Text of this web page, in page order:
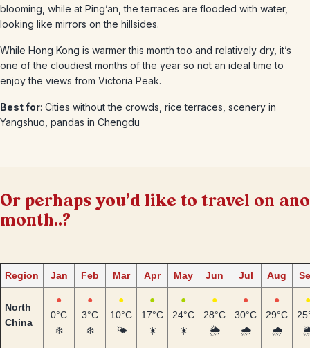
blooming, while at Ping’an, the terraces are flooded with water,
looking like mirrors on the hillsides.
While Hong Kong is warmer this month too and relatively dry, it’s
one of the cloudiest months of the year so not an ideal time to
enjoy the views from Victoria Peak.
Best for: Cities without the crowds, rice terraces, scenery in
Yangshuo, pandas in Chengdu
Or perhaps you'd like to travel on
month..?
Region Jan Feb Mar Apr May Jun Jul Aug
North
China
●
0°C
❄️
●
3°C
❄️
●
10°C
🌤️
●
17°C
☀️
●
24°C
☀️
●
28°C
🌦️
●
30°C
🌧️
●
29°C
🌧️
●